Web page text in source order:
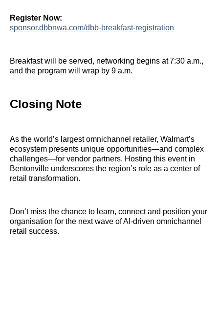
Register Now:
sponsor.dbbnwa.com/dbb‑breakfast‑registration
Breakfast will be served, networking begins at 7:30 a.m.,
and the program will wrap by 9 a.m.
Closing Note
As the world’s largest omnichannel retailer, Walmart’s
ecosystem presents unique opportunities—and complex
challenges—for vendor partners. Hosting this event in
Bentonville underscores the region’s role as a center of
retail transformation.
Don’t miss the chance to learn, connect and position your
organisation for the next wave of AI‑driven omnichannel
retail success.